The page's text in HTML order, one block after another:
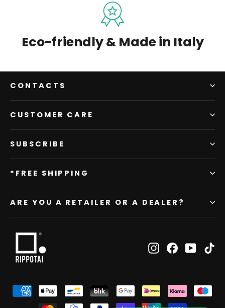
Eco-friendly & Made in Italy
CONTACTS
CUSTOMER CARE
SUBSCRIBE
*FREE SHIPPING
ARE YOU A RETAILER OR A DEALER?
InstagramFacebook